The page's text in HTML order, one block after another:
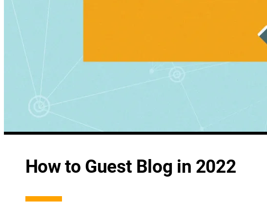
Video & Display Advertising
AdChallenger
Digital Strategy
Landing Page Design
How to Guest Blog in 2022